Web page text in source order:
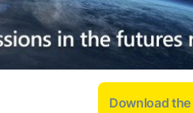
Download the